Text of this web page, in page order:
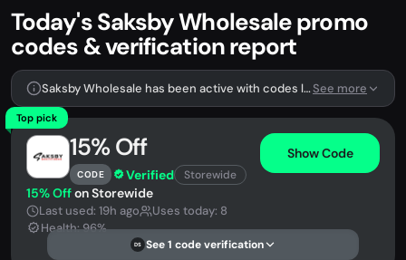
Today's Saksby Wholesale promo
codes & verification report
Saksby Wholesale has been active with codes lately. We're tracking 2 verified codes.See more
Top pick
15% Off
CODE Verified Storewide
Show Code
15% Offon Storewide
Last used: 19h ago
Uses today: 8
Health: 96%
DS See 1 code verification